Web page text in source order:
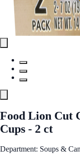
Food Lion Cut
Cups - 2 ct
Department: Soups &